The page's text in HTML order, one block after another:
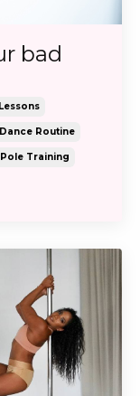
bad
Routine
Pole Training